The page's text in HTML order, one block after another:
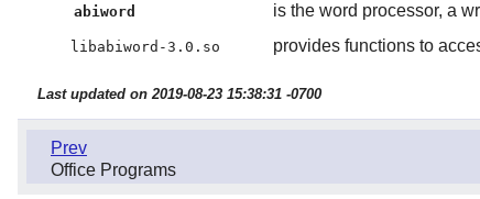
abiword is the word processor, a
libabiword-3.0.so provides functions to
Last updated on 2019-08-23 15:38:31 -0700
Prev
Office Programs